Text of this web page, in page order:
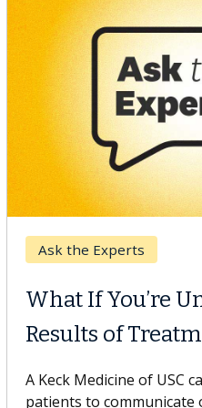
Keck Hospital of USC
When Can You
Surgery?
Some patients need
others can wait. An